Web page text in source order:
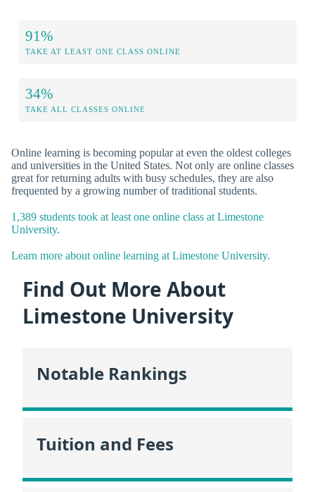
91%
TAKE AT LEAST ONE CLASS ONLINE
34%
TAKE ALL CLASSES ONLINE
Online learning is becoming popular at even the oldest colleges
and universities in the United States. Not only are online classes
great for returning adults with busy schedules, they are also
frequented by a growing number of traditional students.
1,389 students took at least one online class at Limestone
University.
Learn more about online learning at Limestone University.
Find Out More About
Limestone University
Notable Rankings
Tuition and Fees